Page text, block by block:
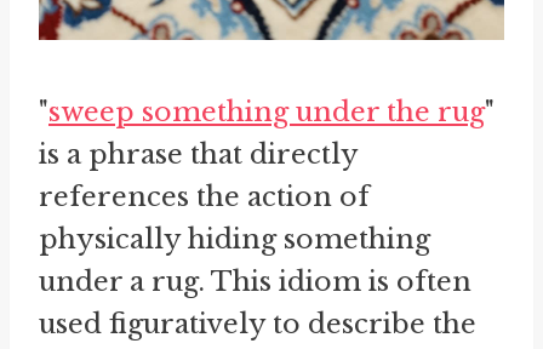
"sweep something under the rug"
is a phrase that directly
references the action of
physically hiding something
under a rug. This idiom is often
used figuratively to describe the